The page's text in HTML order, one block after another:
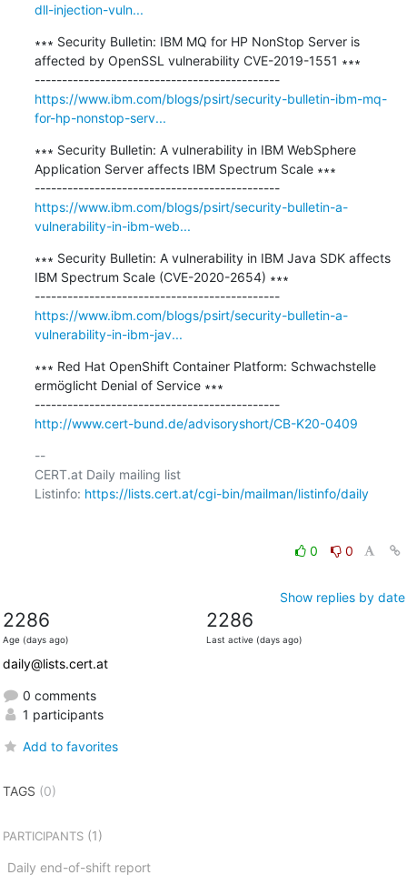
dll-injection-vuln...
∗∗∗ Security Bulletin: IBM MQ for HP NonStop Server is
affected by OpenSSL vulnerability CVE-2019-1551 ∗∗∗
---------------------------------------------
https://www.ibm.com/blogs/psirt/security-bulletin-ibm-mq-
for-hp-nonstop-serv...
∗∗∗ Security Bulletin: A vulnerability in IBM WebSphere
Application Server affects IBM Spectrum Scale ∗∗∗
---------------------------------------------
https://www.ibm.com/blogs/psirt/security-bulletin-a-
vulnerability-in-ibm-web...
∗∗∗ Security Bulletin: A vulnerability in IBM Java SDK affects
IBM Spectrum Scale (CVE-2020-2654) ∗∗∗
---------------------------------------------
https://www.ibm.com/blogs/psirt/security-bulletin-a-
vulnerability-in-ibm-jav...
∗∗∗ Red Hat OpenShift Container Platform: Schwachstelle
ermöglicht Denial of Service ∗∗∗
---------------------------------------------
http://www.cert-bund.de/advisoryshort/CB-K20-0409
--
CERT.at Daily mailing list
Listinfo: https://lists.cert.at/cgi-bin/mailman/listinfo/daily
0 0
Show replies by date
2286
Age (days ago)
2286
Last active (days ago)
daily@lists.cert.at
0 comments
1 participants
Add to favorites
TAGS (0)
PARTICIPANTS(1)
Daily end-of-shift report